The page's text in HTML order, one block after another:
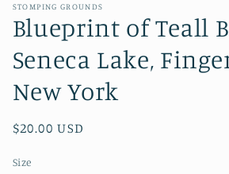
STOMPING GROUNDS
Blueprint of Teall
Seneca Lake,
New York
Regular
$20.00 USD
Size